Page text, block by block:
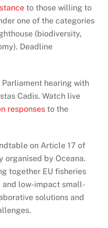
to those willing to
one of the categories
(biodiversity,
Deadline
Parliament hearing with
Cadis. Watch live
responses to the
on Article 17 of
organised by Oceana.
together EU fisheries
and low-impact small-
solutions and